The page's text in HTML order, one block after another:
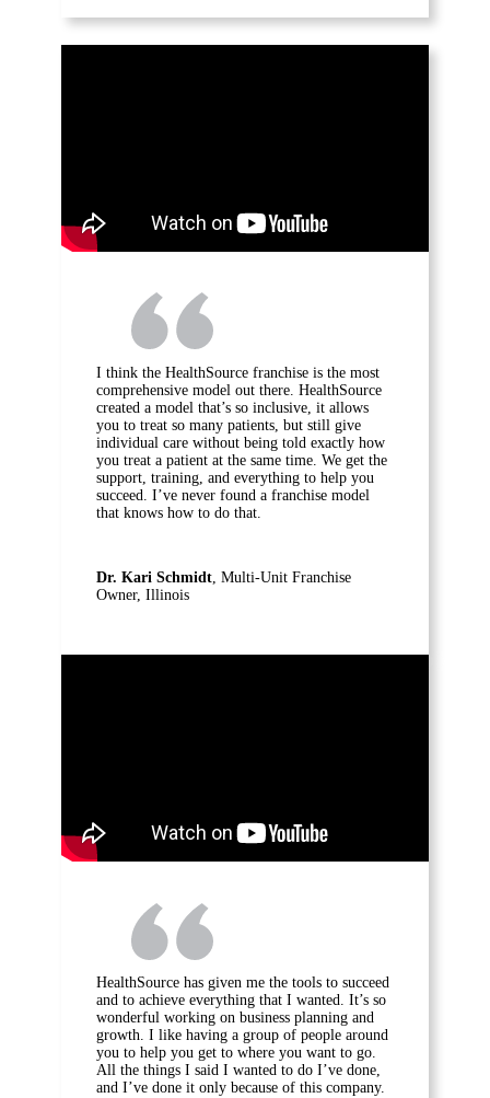
I think the HealthSource franchise is the most
comprehensive model out there. HealthSource
created a model that’s so inclusive, it allows
you to treat so many patients, but still give
individual care without being told exactly how
you treat a patient at the same time. We get the
support, training, and everything to help you
succeed. I’ve never found a franchise model
that knows how to do that.
Dr. Kari Schmidt , Multi-Unit Franchise
Owner, Illinois
HealthSource has given me the tools to succeed
and to achieve everything that I wanted. It’s so
wonderful working on business planning and
growth. I like having a group of people around
you to help you get to where you want to go.
All the things I said I wanted to do I’ve done,
and I’ve done it only because of this company.